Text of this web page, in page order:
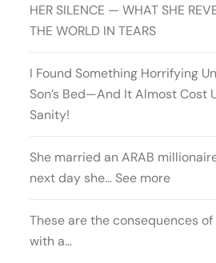
HER SILENCE — WHAT SHE
THE WORLD IN TEARS
I Found Something Horrifying
Son’s Bed—And It Almost Cost
Sanity!
She married an ARAB
next day she… See more
These are the consequences
with a…